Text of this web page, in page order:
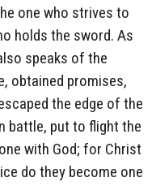
one who strives to
holds the sword. As
speaks of the
obtained promises,
the edge of the
battle, put to flight the
with God; for Christ
do they become one